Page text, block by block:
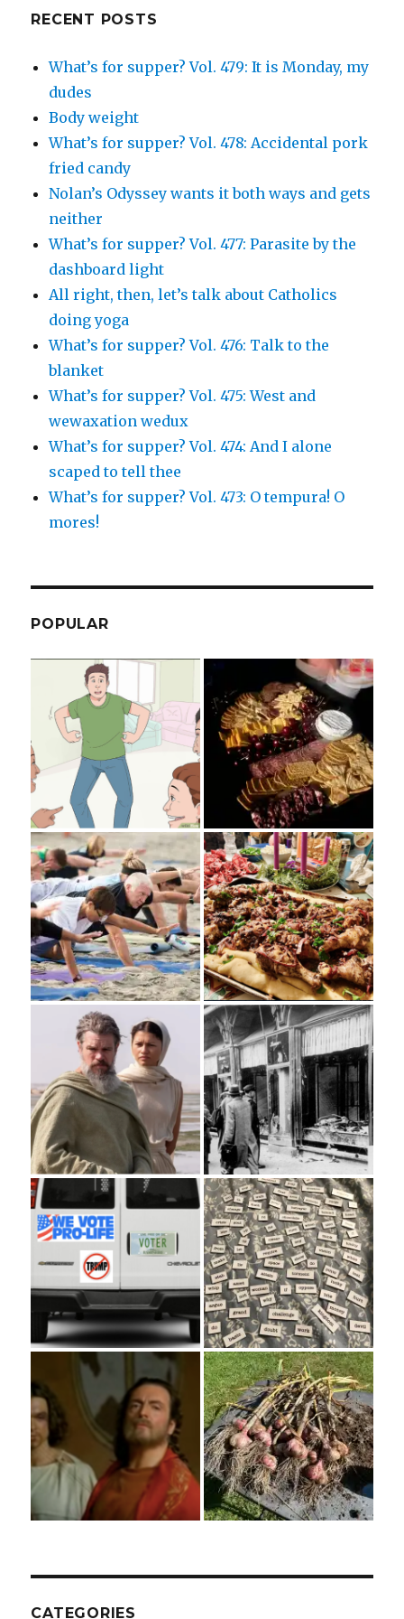
RECENT POSTS
What’s for supper? Vol. 479: It is Monday, my
dudes
Body weight
What’s for supper? Vol. 478: Accidental pork
fried candy
Nolan’s Odyssey wants it both ways and gets
neither
What’s for supper? Vol. 477: Parasite by the
dashboard light
All right, then, let’s talk about Catholics
doing yoga
What’s for supper? Vol. 476: Talk to the
blanket
What’s for supper? Vol. 475: West and
wewaxation wedux
What’s for supper? Vol. 474: And I alone
scaped to tell thee
What’s for supper? Vol. 473: O tempura! O
mores!
POPULAR
CATEGORIES